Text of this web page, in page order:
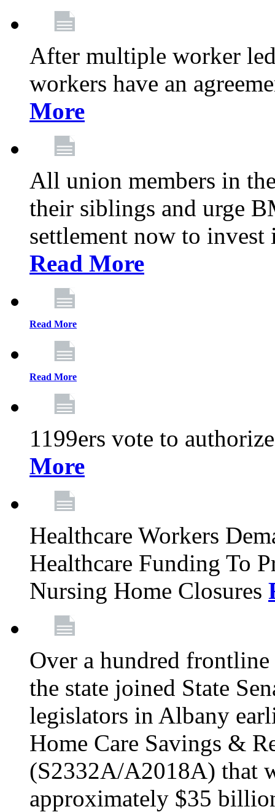
After multiple worker
workers have an
More
All union members in
their siblings and urge
settlement now to
Read More
Read More
Read More
1199ers vote to
More
Healthcare Workers
Healthcare Funding To
Nursing Home Closures
Over a hundred
the state joined State
legislators in Albany
Home Care Savings &
(S2332A/A2018A) that
approximately $35